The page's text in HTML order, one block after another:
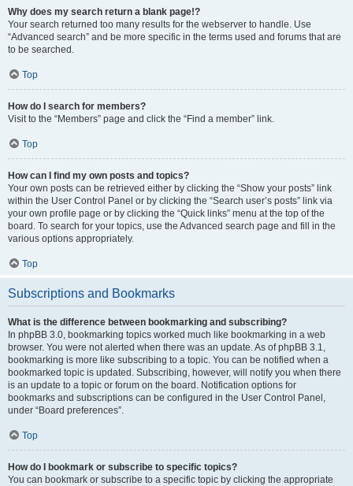
Why does my search return a blank page!?
Your search returned too many results for the webserver to handle. Use
“Advanced search” and be more specific in the terms used and forums that are
to be searched.
Top
How do I search for members?
Visit to the “Members” page and click the “Find a member” link.
Top
How can I find my own posts and topics?
Your own posts can be retrieved either by clicking the “Show your posts” link
within the User Control Panel or by clicking the “Search user’s posts” link via
your own profile page or by clicking the “Quick links” menu at the top of the
board. To search for your topics, use the Advanced search page and fill in the
various options appropriately.
Top
Subscriptions and Bookmarks
What is the difference between bookmarking and subscribing?
In phpBB 3.0, bookmarking topics worked much like bookmarking in a web
browser. You were not alerted when there was an update. As of phpBB 3.1,
bookmarking is more like subscribing to a topic. You can be notified when a
bookmarked topic is updated. Subscribing, however, will notify you when there
is an update to a topic or forum on the board. Notification options for
bookmarks and subscriptions can be configured in the User Control Panel,
under “Board preferences”.
Top
How do I bookmark or subscribe to specific topics?
You can bookmark or subscribe to a specific topic by clicking the appropriate